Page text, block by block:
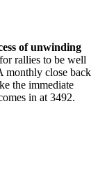
of unwinding
rallies to be well
monthly close back
the immediate
in at 3492.